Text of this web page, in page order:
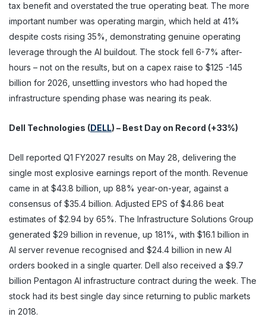
tax benefit and overstated the true operating beat. The more
important number was operating margin, which held at 41%
despite costs rising 35%, demonstrating genuine operating
leverage through the AI buildout. The stock fell 6-7% after-
hours – not on the results, but on a capex raise to $125 -145
billion for 2026, unsettling investors who had hoped the
infrastructure spending phase was nearing its peak.
Dell Technologies (DELL) – Best Day on Record (+33%)
Dell reported Q1 FY2027 results on May 28, delivering the
single most explosive earnings report of the month. Revenue
came in at $43.8 billion, up 88% year-on-year, against a
consensus of $35.4 billion. Adjusted EPS of $4.86 beat
estimates of $2.94 by 65%. The Infrastructure Solutions Group
generated $29 billion in revenue, up 181%, with $16.1 billion in
AI server revenue recognised and $24.4 billion in new AI
orders booked in a single quarter. Dell also received a $9.7
billion Pentagon AI infrastructure contract during the week. The
stock had its best single day since returning to public markets
in 2018.